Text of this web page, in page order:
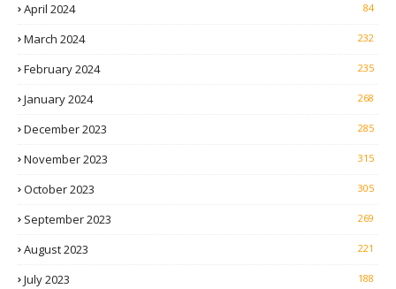
April 2024 84
March 2024 232
February 2024 235
January 2024 268
December 2023 285
November 2023 315
October 2023 305
September 2023 269
August 2023 221
July 2023 188